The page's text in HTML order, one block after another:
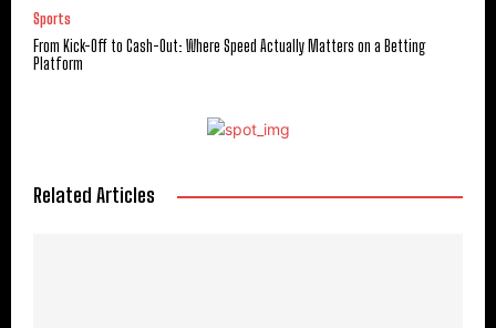
Sports
From Kick-Off to Cash-Out: Where Speed Actually Matters on a Betting
Platform
Related Articles